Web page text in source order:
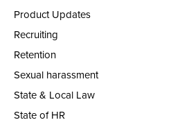
Product Updates
Recruiting
Retention
Sexual harassment
State & Local Law
State of HR